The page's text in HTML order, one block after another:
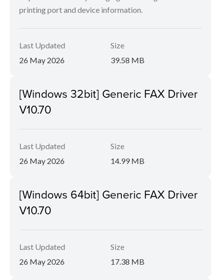
printing port and device information.
Last Updated
26 May 2026
Size
39.58 MB
[Windows 32bit] Generic FAX Driver
V10.70
Last Updated
26 May 2026
Size
14.99 MB
[Windows 64bit] Generic FAX Driver
V10.70
Last Updated
26 May 2026
Size
17.38 MB